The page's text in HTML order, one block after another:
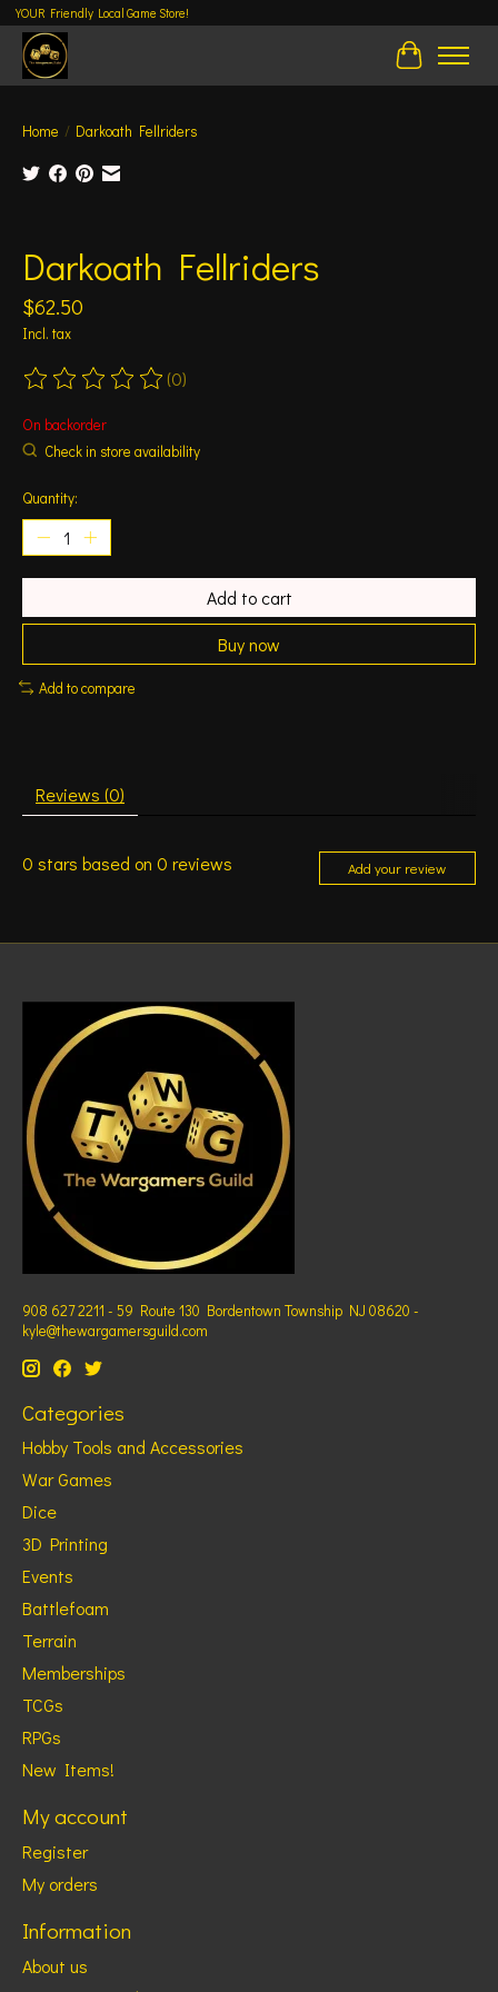
YOUR Friendly Local Game Store!
Cart
Home / Darkoath Fellriders
Darkoath Fellriders
$62.50
Incl. tax
The rating of this product is
(0)
On backorder
Check in store availability
Quantity:
Add to cart
Buy now
Add to compare
Reviews (0)
0 stars based on 0 reviews Add your review
908 627 2211 - 59 Route 130 Bordentown Township NJ 08620 -
kyle@thewargamersguild.com
Categories
Hobby Tools and Accessories
War Games
Dice
3D Printing
Events
Battlefoam
Terrain
Memberships
TCGs
RPGs
New Items!
My account
Register
My orders
Information
About us